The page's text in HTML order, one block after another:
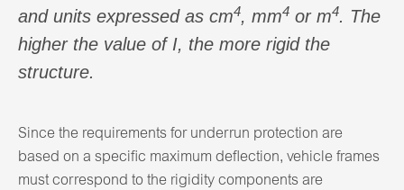
and units expressed as cm4, mm4 or m4. The
higher the value of I, the more rigid the
structure.
Since the requirements for underrun protection are
based on a specific maximum deflection, vehicle frames
must correspond to the rigidity components are